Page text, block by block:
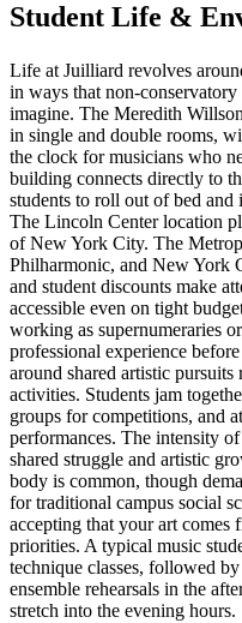
Student Life &
Life at Juilliard revolves
in ways that non-
imagine. The Meredith
in single and double rooms,
the clock for musicians who
building connects directly to
students to roll out of bed and
The Lincoln Center location
of New York City. The
Philharmonic, and New York
and student discounts make
accessible even on tight
working as supernumeraries
professional experience
around shared artistic
activities. Students jam
groups for competitions, and
performances. The intensity
shared struggle and artistic
body is common, though
for traditional campus social
accepting that your art
priorities. A typical music
technique classes, followed
ensemble rehearsals in the
stretch into the evening hours.